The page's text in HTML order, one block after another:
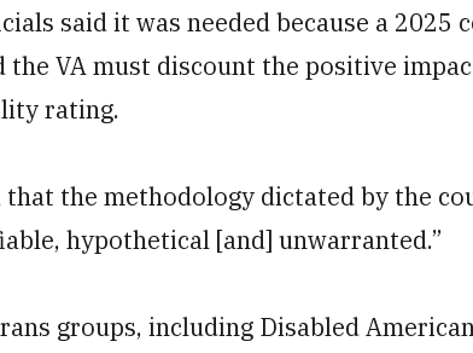
said it was needed because a 2025
the VA must discount the positive
rating.
the methodology dictated by the
hypothetical [and] unwarranted.”
groups, including Disabled